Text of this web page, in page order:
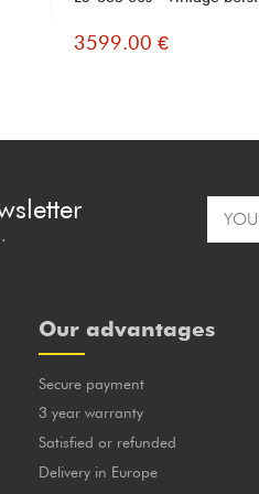
3599.00 €
Our advantages
Secure payment
3 year warranty
Satisfied or refunded
Delivery in Europe